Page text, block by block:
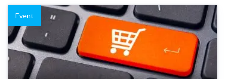
Event